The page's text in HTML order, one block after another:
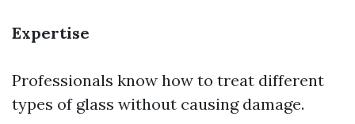
Expertise
Professionals know how to treat different
types of glass without causing damage.